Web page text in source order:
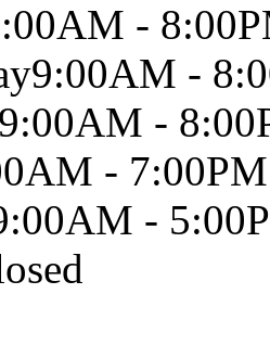
-
9:00AM -
9:00AM -
- 7:00PM
-